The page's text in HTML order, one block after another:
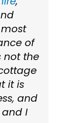
of
not the
it is
and
I